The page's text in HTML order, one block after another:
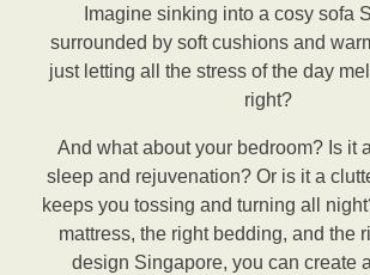
Imagine sinking into a cosy sofa
surrounded by soft cushions and
just letting all the stress of the day
right?
And what about your bedroom? Is it
sleep and rejuvenation? Or is it a
keeps you tossing and turning all
mattress, the right bedding, and the
design Singapore, you can create